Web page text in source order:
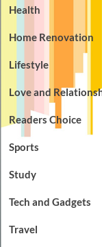
Health
Home Renovation
Lifestyle
Love and
Readers Choice
Sports
Study
Tech and Gadgets
Travel